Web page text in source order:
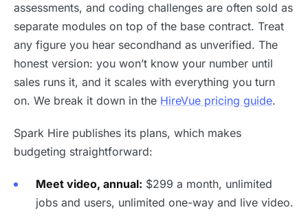
assessments, and coding challenges are often sold as
separate modules on top of the base contract. Treat
any figure you hear secondhand as unverified. The
honest version: you won’t know your number until
sales runs it, and it scales with everything you turn
on. We break it down in the HireVue pricing guide.
Spark Hire publishes its plans, which makes
budgeting straightforward:
Meet video, annual: $299 a month, unlimited
jobs and users, unlimited one-way and live video.